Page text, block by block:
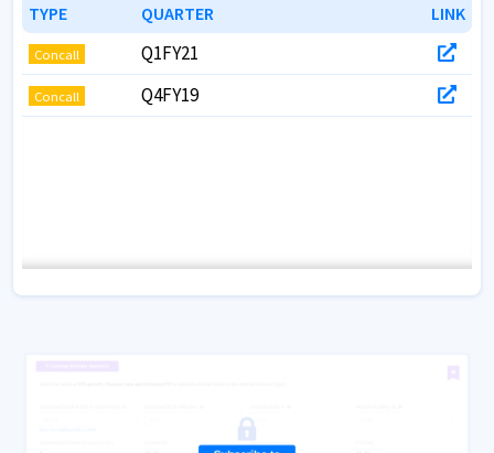
TYPE QUARTER LINK
TYPE QUARTER LINK
Concall Q1FY21
Concall Q4FY19